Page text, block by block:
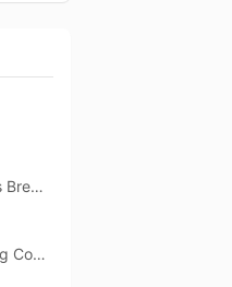
Schlafly - The Saint Louis Brewery
Greenport Harbor Brewing Company